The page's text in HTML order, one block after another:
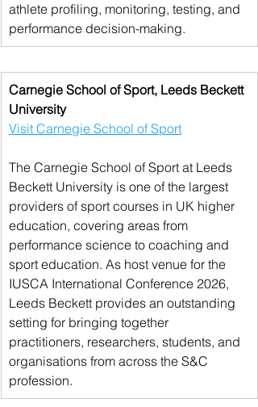
athlete profiling, monitoring, testing, and
performance decision-making.
Carnegie School of Sport, Leeds Beckett
University
Visit Carnegie School of Sport
The Carnegie School of Sport at Leeds
Beckett University is one of the largest
providers of sport courses in UK higher
education, covering areas from
performance science to coaching and
sport education. As host venue for the
IUSCA International Conference 2026,
Leeds Beckett provides an outstanding
setting for bringing together
practitioners, researchers, students, and
organisations from across the S&C
profession.